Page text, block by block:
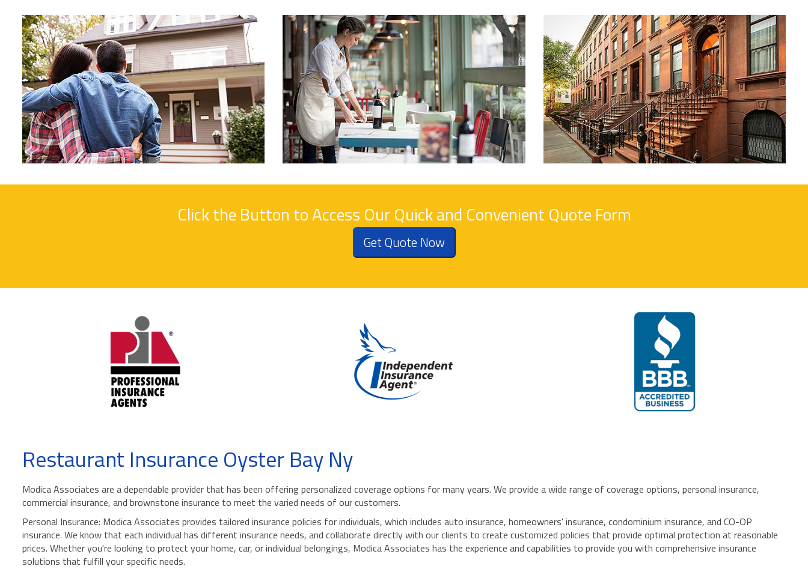
Click the Button to Access Our Quick and Convenient Quote Form
Get Quote Now
Restaurant Insurance Oyster Bay Ny
Modica Associates are a dependable provider that has been offering personalized coverage options for many years. We provide a wide range of coverage options, personal insurance,
commercial insurance, and brownstone insurance to meet the varied needs of our customers.
Personal Insurance: Modica Associates provides tailored insurance policies for individuals, which includes auto insurance, homeowners' insurance, condominium insurance, and CO-OP
insurance. We know that each individual has different insurance needs, and collaborate directly with our clients to create customized policies that provide optimal protection at reasonable
prices. Whether you're looking to protect your home, car, or individual belongings, Modica Associates has the experience and capabilities to provide you with comprehensive insurance
solutions that fulfill your specific needs.